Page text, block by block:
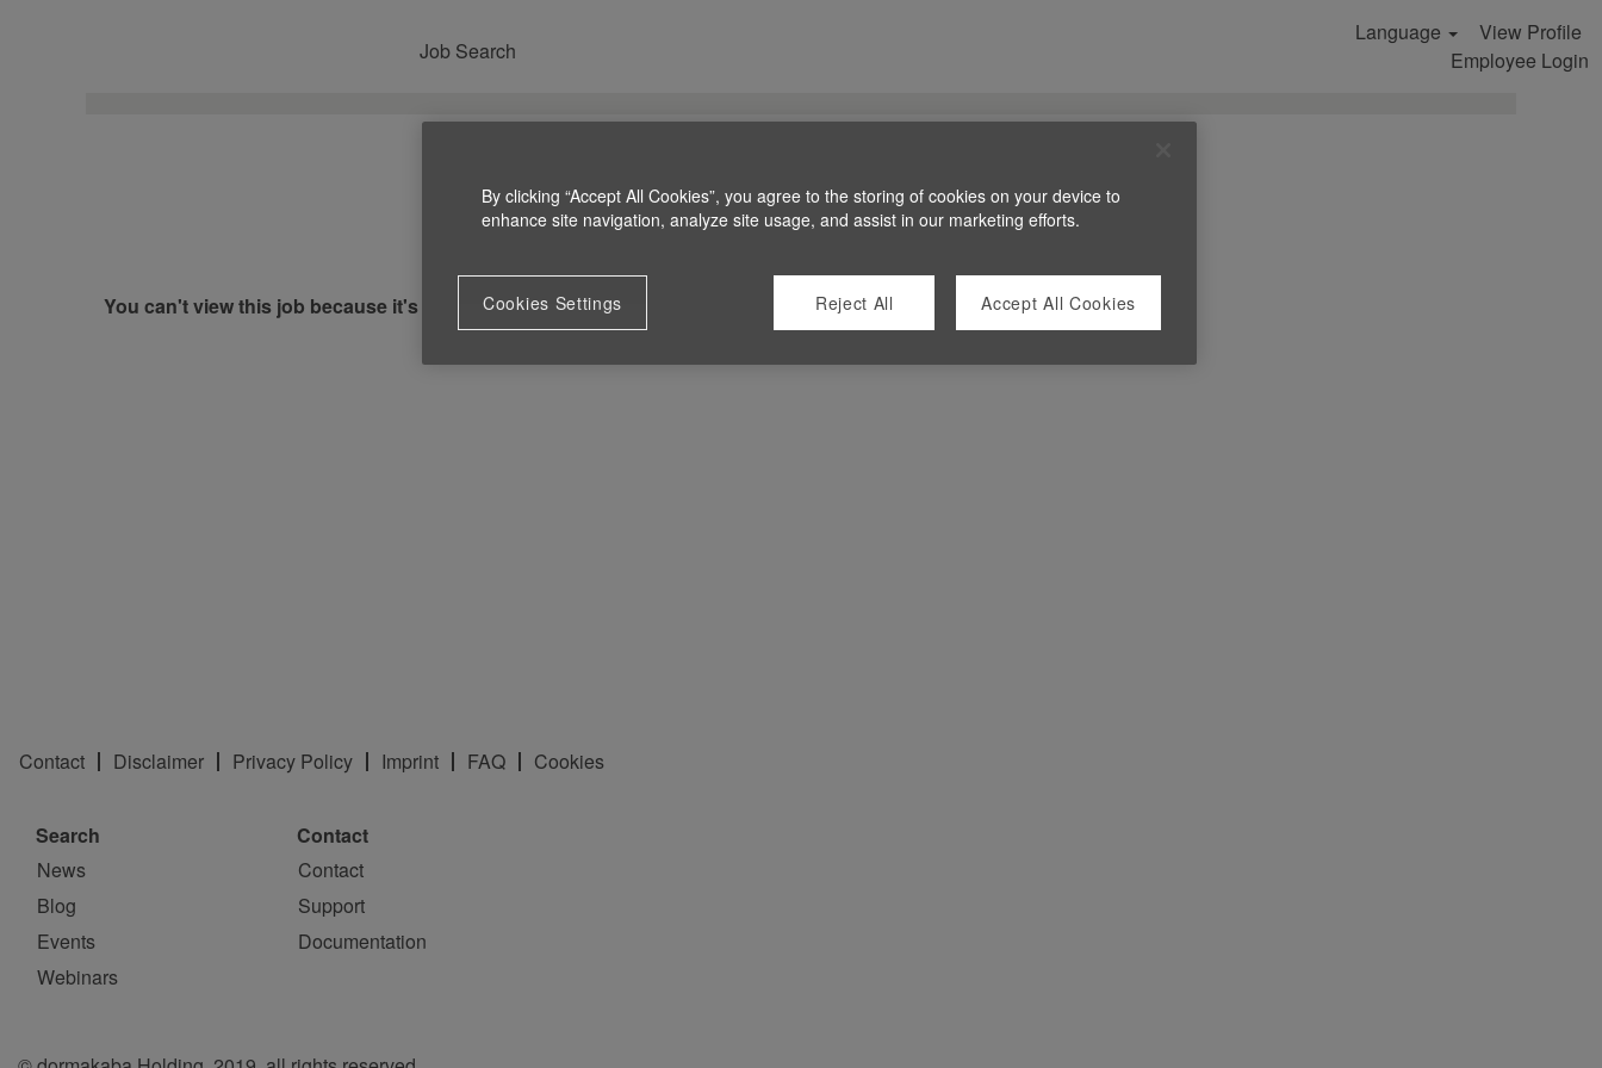
Job Search
Language
View Profile
Employee Login
You can't view this job because it's not available at this time.
Contact Disclaimer Privacy Policy Imprint FAQ Cookies
Search
News
Blog
Events
Webinars
Contact
Contact
Support
Documentation
By clicking “Accept All Cookies”, you agree to the storing of cookies on your device to
enhance site navigation, analyze site usage, and assist in our marketing efforts.
Cookies Settings Reject All Accept All Cookies